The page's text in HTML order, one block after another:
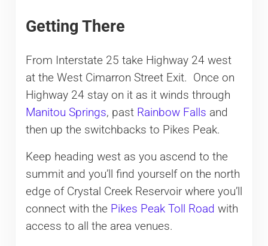
Getting There
From Interstate 25 take Highway 24 west
at the West Cimarron Street Exit. Once on
Highway 24 stay on it as it winds through
Manitou Springs, past Rainbow Falls and
then up the switchbacks to Pikes Peak.
Keep heading west as you ascend to the
summit and you’ll find yourself on the north
edge of Crystal Creek Reservoir where you’ll
connect with the Pikes Peak Toll Road with
access to all the area venues.